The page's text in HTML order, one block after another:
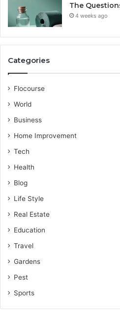
The
4 weeks ago
Categories
Flocourse
World
Business
Home Improvement
Tech
Health
Blog
Life Style
Real Estate
Education
Travel
Gardens
Pest
Sports